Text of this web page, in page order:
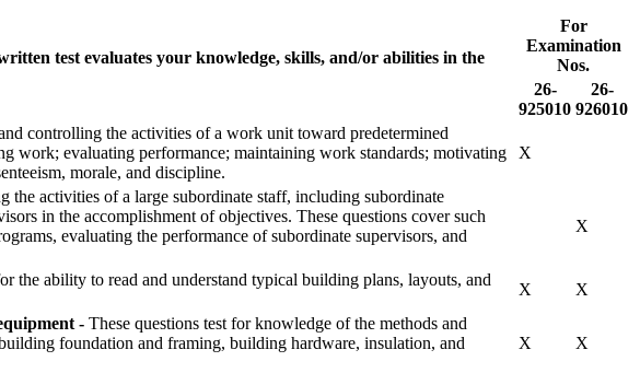
test evaluates your knowledge, skills, and/or abilities in the
For
Examination
Nos.
26-
925010
26-
926010
controlling the activities of a work unit toward predetermined
work; evaluating performance; maintaining work standards; motivating
morale, and discipline.
X
activities of a large subordinate staff, including subordinate
in the accomplishment of objectives. These questions cover such
evaluating the performance of subordinate supervisors, and
X
the ability to read and understand typical building plans, layouts, and
X
X
- These questions test for knowledge of the methods and
foundation and framing, building hardware, insulation, and
X X